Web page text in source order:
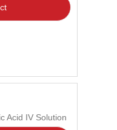
Acid IV Solution